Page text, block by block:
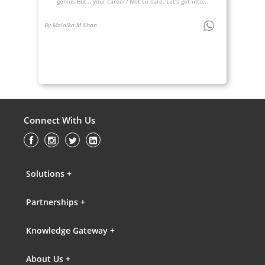
By Malaika M Khan
Connect With Us
Solutions +
Partnerships +
Knowledge Gateway +
About Us +